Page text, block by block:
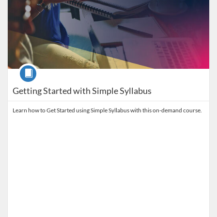
Getting Started with Simple Syllabus
Course
Learn how to Get Started using Simple Syllabus with this on-demand course.